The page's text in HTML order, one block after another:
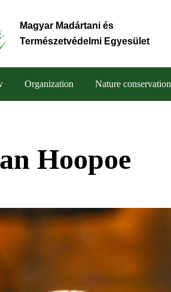
Magyar Madártani és
Természetvédelmi Egyesület
Organization Nature conservation
Hoopoe